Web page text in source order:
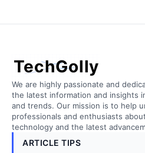
TechGolly
We are highly passionate and
the latest information and insights
and trends. Our mission is to help
professionals and enthusiasts
technology and the latest
ARTICLE TIPS